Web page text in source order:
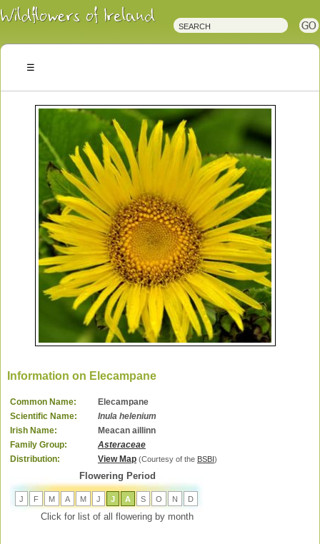
Irish
Wildflowers
Plants
Information on Elecampane
Common Name:
Elecampane
Scientific Name:
Inula helenium
Irish Name:
Meacan aillinn
Family Group:
Asteraceae
Distribution:
View Map (Courtesy of the BSBI )
Flowering Period
J F M A M J J A S O N D
Click for list of all flowering by month